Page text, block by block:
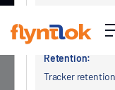
Type
Tracker type
Retention:
Tracker retention